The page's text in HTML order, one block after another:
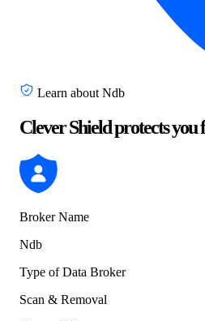
Learn about Ndb
Clever Shield protects
Broker Name
Ndb
Type of Data Broker
Scan & Removal